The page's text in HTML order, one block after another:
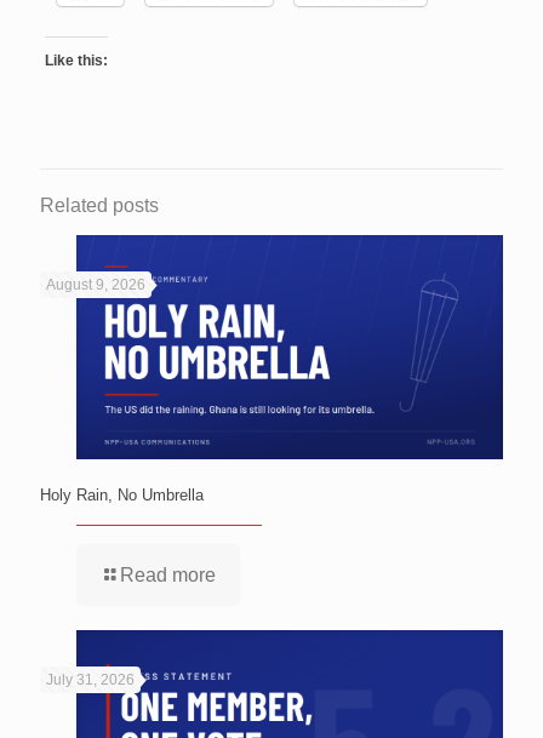
Like this:
Related posts
August 9, 2026
Holy Rain, No Umbrella
Read more
July 31, 2026